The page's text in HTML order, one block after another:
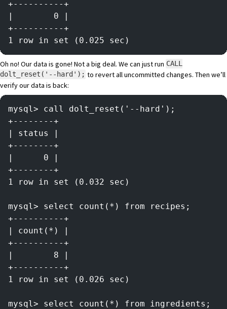
+----------+
|        0 |
+----------+
1 row in set (0.025 sec)
Oh no! Our data is gone! Not a big deal. We can just run CALL
dolt_reset('--hard'); to revert all uncommitted changes. Then we’ll
verify our data is back:
mysql> call dolt_reset('--hard');
+--------+
| status |
+--------+
|      0 |
+--------+
1 row in set (0.032 sec)
mysql> select count(*) from recipes;
+----------+
| count(*) |
+----------+
|        8 |
+----------+
1 row in set (0.026 sec)
mysql> select count(*) from ingredients;